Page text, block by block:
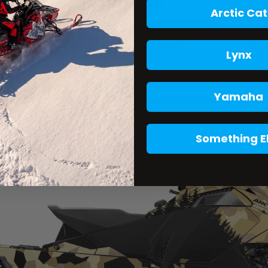
Arctic Cat
Lynx
Yamaha
Something